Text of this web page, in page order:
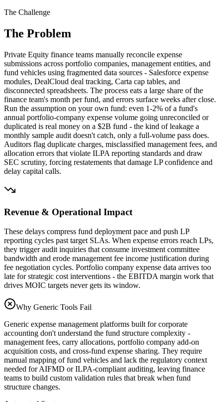
The Challenge
The Problem
Private Equity finance teams manually reconcile expense
submissions across portfolio companies, management entities, and
fund vehicles using fragmented data sources - Salesforce expense
modules, DealCloud deal tracking, Carta cap tables, and
disconnected spreadsheets. The process eats a large share of the
finance team's month per fund, and errors surface weeks after close.
Run the assumption on your own fund: even 1-2% of a fund's
annual portfolio-company expense volume going unreconciled or
duplicated is real money on a $2B fund - the kind of leakage a
monthly sample audit doesn't catch, only a full-volume pass does.
Auditors flag duplicate charges, misclassified management fees, and
allocation errors that violate ILPA reporting standards and draw
SEC scrutiny, forcing restatements that damage LP confidence and
delay capital calls.
Revenue & Operational Impact
These delays compress fund deployment pace and push LP
reporting cycles past target SLAs. When expense errors reach LPs,
they trigger audit inquiries that consume investment committee
bandwidth and erode management fee income justification during
fee negotiation cycles. Portfolio company expense data arrives too
late for strategic cost interventions - the EBITDA margin work that
drives MOIC targets never gets its window.
Why Generic Tools Fail
Generic expense management platforms built for corporate
accounting don't understand the fund structure complexity -
management fees, carry allocations, portfolio company add-on
acquisition costs, and cross-fund expense sharing. They require
manual mapping of fund vehicles and lack the regulatory context
needed for AIFMD or ILPA-compliant auditing, leaving finance
teams to build custom validation rules that break when fund
structure changes.